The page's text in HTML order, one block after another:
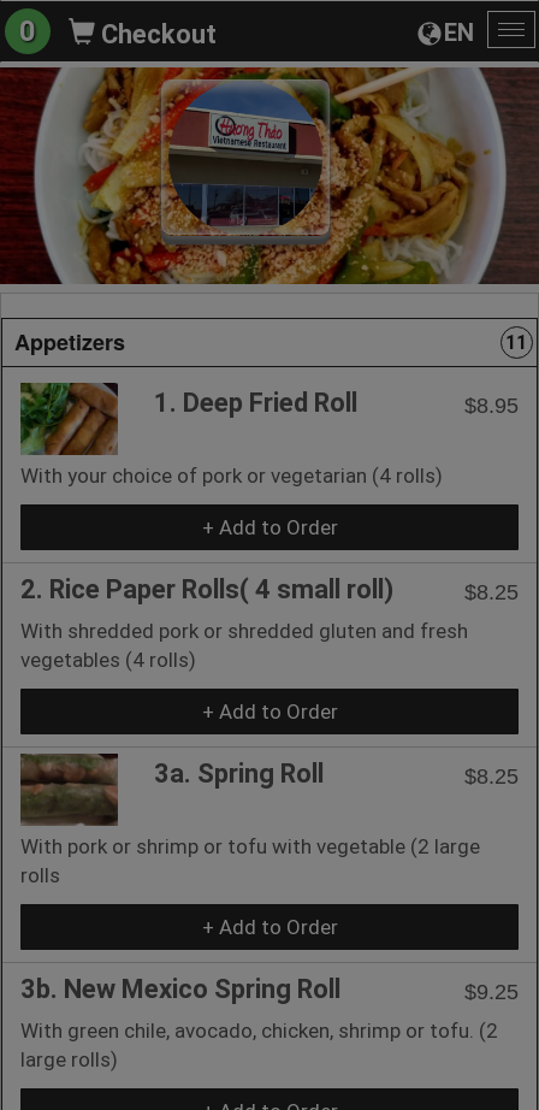
EN
0 Checkout
Appetizers 11
1. Deep Fried Roll $8.95
With your choice of pork or vegetarian (4 rolls)
+ Add to Order
2. Rice Paper Rolls( 4 small roll)
$8.25
With shredded pork or shredded gluten and fresh
vegetables (4 rolls)
+ Add to Order
3a. Spring Roll $8.25
With pork or shrimp or tofu with vegetable (2 large
rolls
+ Add to Order
3b. New Mexico Spring Roll
$9.25
With green chile, avocado, chicken, shrimp or tofu. (2
large rolls)